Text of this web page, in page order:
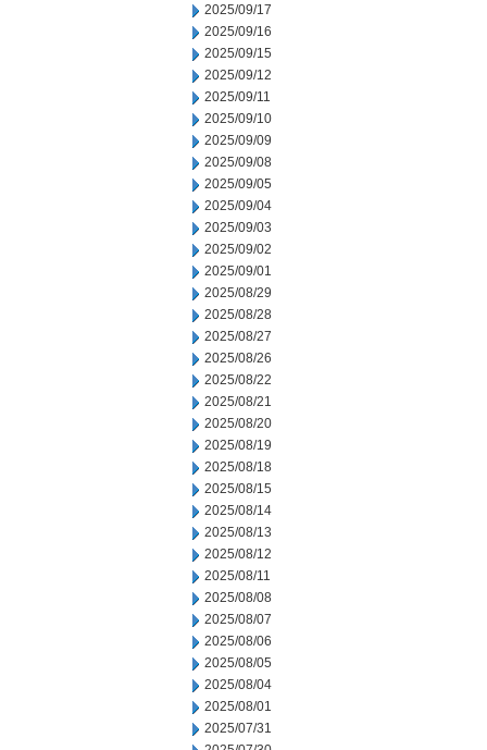
2025/09/17
2025/09/16
2025/09/15
2025/09/12
2025/09/11
2025/09/10
2025/09/09
2025/09/08
2025/09/05
2025/09/04
2025/09/03
2025/09/02
2025/09/01
2025/08/29
2025/08/28
2025/08/27
2025/08/26
2025/08/22
2025/08/21
2025/08/20
2025/08/19
2025/08/18
2025/08/15
2025/08/14
2025/08/13
2025/08/12
2025/08/11
2025/08/08
2025/08/07
2025/08/06
2025/08/05
2025/08/04
2025/08/01
2025/07/31